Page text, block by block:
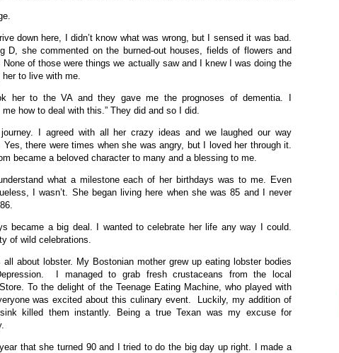
down here, I didn’t know what was wrong, but I sensed it was bad.
D, she commented on the burned-out houses, fields of flowers and
of those were things we actually saw and I knew I was doing the
to live with me.
her to the VA and they gave me the prognoses of dementia. I
how to deal with this.” They did and so I did.
I agreed with all her crazy ideas and we laughed our way
Yes, there were times when she was angry, but I loved her through it.
became a beloved character to many and a blessing to me.
what a milestone each of her birthdays was to me. Even
I wasn’t. She began living here when she was 85 and I never
became a big deal. I wanted to celebrate her life any way I could.
of wild celebrations.
about lobster. My Bostonian mother grew up eating lobster bodies
I managed to grab fresh crustaceans from the local
To the delight of the Teenage Eating Machine, who played with
was excited about this culinary event. Luckily, my addition of
killed them instantly. Being a true Texan was my excuse for
that she turned 90 and I tried to do the big day up right. I made a